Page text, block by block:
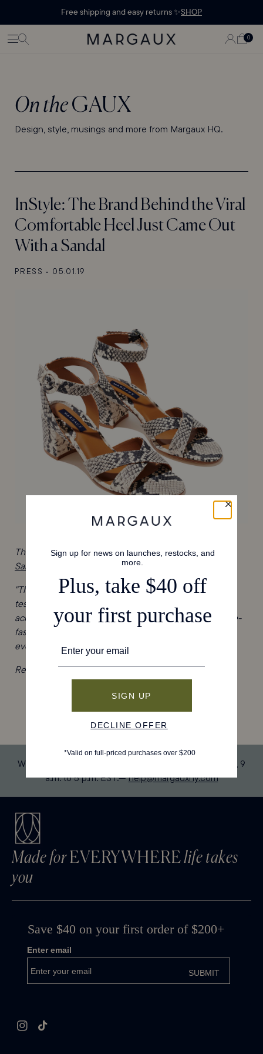
Free shipping and easy returns ✨SHOP
LOG
IN
CART
0
0
ITEMS
On theGAUX
Design, style, musings and more from Margaux HQ.
InStyle: The Brand Behind the Viral
Comfortable Heel Just Came Out
With a Sandal
PRESS • 05.01.19
The team atInStyle is predicting big things forThe City
Sandal
"The City Sandal, which is handmade in Spain, is a
testimony to this attention to detail. Criss-cross straps
across the front foot are mirrored by an elegant, buckle-
fastening wrap strap around the ankle. The effect is an
everyday shoe that’s minimal, feminine, and versatile."
Read the storyhere, then shop The City Sandal
We’re available by email, text, and chat Monday-Friday, 9
a.m. to 5 p.m. EST.—help@margauxny.com
Made forEVERYWHERElife takes
you
InstagramTikTok
Margaux Offer opened